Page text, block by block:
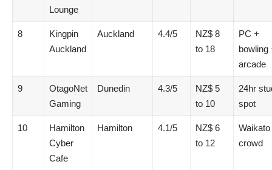
Lounge
8
Kingpin
Auckland
Auckland 4.4/5
NZ$ 8
to 18
PC +
bowling
arcade
9
OtagoNet
Gaming
Dunedin 4.3/5
NZ$ 5
to 10
24hr
spot
10
Hamilton
Cyber
Cafe
Hamilton 4.1/5
NZ$ 6
to 12
Waikato
crowd